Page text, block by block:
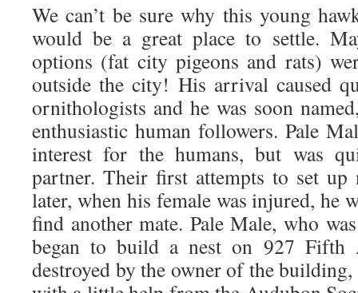
We can’t be sure why this young
would be a great place to settle.
options (fat city pigeons and rats)
outside the city! His arrival caused
ornithologists and he was soon
enthusiastic human followers. Pale
interest for the humans, but was
partner. Their first attempts to set up
later, when his female was injured, he
find another mate. Pale Male, who
began to build a nest on 927 Fifth
destroyed by the owner of the